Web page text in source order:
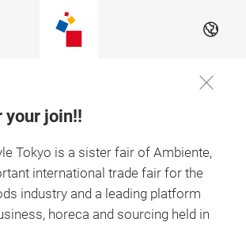
EN
your join!!
Tokyo is a sister fair of Ambiente,
international trade fair for the
industry and a leading platform
horeca and sourcing held in